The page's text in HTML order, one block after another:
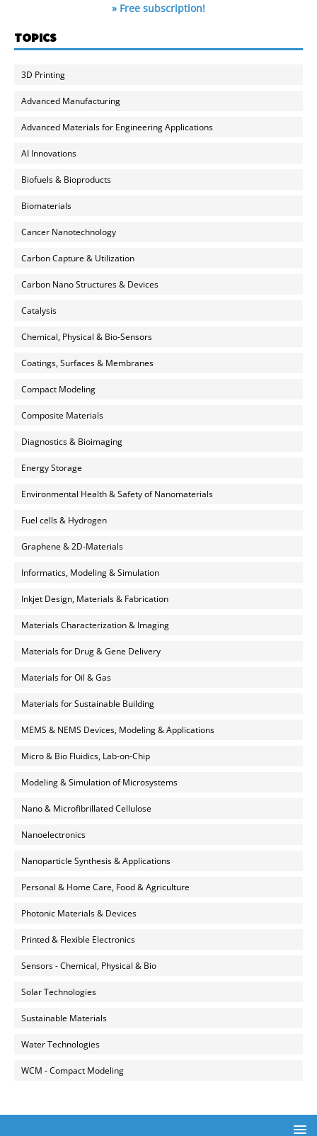
» Free subscription!
TOPICS
3D Printing
Advanced Manufacturing
Advanced Materials for Engineering Applications
AI Innovations
Biofuels & Bioproducts
Biomaterials
Cancer Nanotechnology
Carbon Capture & Utilization
Carbon Nano Structures & Devices
Catalysis
Chemical, Physical & Bio-Sensors
Coatings, Surfaces & Membranes
Compact Modeling
Composite Materials
Diagnostics & Bioimaging
Energy Storage
Environmental Health & Safety of Nanomaterials
Fuel cells & Hydrogen
Graphene & 2D-Materials
Informatics, Modeling & Simulation
Inkjet Design, Materials & Fabrication
Materials Characterization & Imaging
Materials for Drug & Gene Delivery
Materials for Oil & Gas
Materials for Sustainable Building
MEMS & NEMS Devices, Modeling & Applications
Micro & Bio Fluidics, Lab-on-Chip
Modeling & Simulation of Microsystems
Nano & Microfibrillated Cellulose
Nanoelectronics
Nanoparticle Synthesis & Applications
Personal & Home Care, Food & Agriculture
Photonic Materials & Devices
Printed & Flexible Electronics
Sensors - Chemical, Physical & Bio
Solar Technologies
Sustainable Materials
Water Technologies
WCM - Compact Modeling